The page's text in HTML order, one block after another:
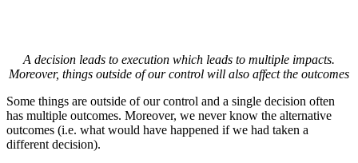
A decision leads to execution which leads to multiple impacts.
Moreover, things outside of our control will also affect the outcomes
Some things are outside of our control and a single decision often
has multiple outcomes. Moreover, we never know the alternative
outcomes (i.e. what would have happened if we had taken a
different decision).